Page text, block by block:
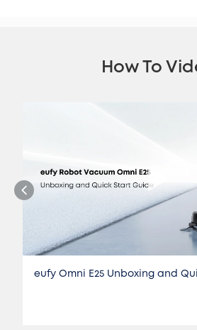
How To
eufy Omni E25 Unboxing and